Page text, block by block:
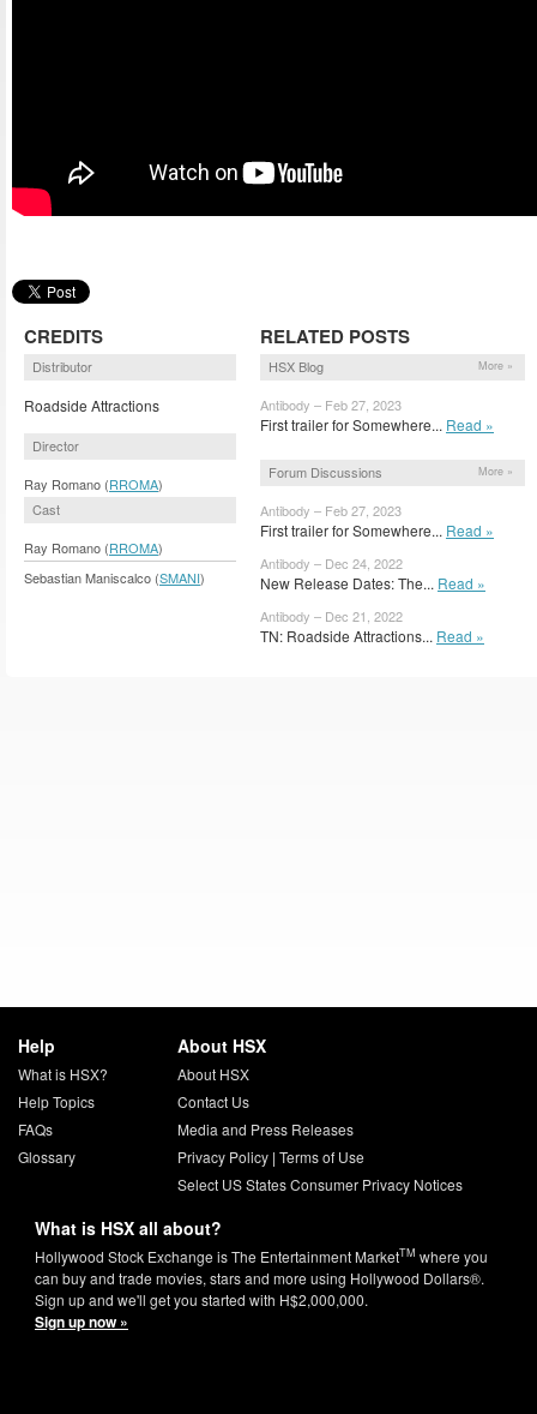
CREDITS
Distributor
Roadside Attractions
Director
Ray Romano (RROMA)
Cast
Ray Romano (RROMA)
Sebastian Maniscalco (SMANI)
RELATED POSTS
HSX Blog More »
Antibody – Feb 27, 2023
First trailer for Somewhere... Read »
Forum Discussions More »
Antibody – Feb 27, 2023
First trailer for Somewhere... Read »
Antibody – Dec 24, 2022
New Release Dates: The... Read »
Antibody – Dec 21, 2022
TN: Roadside Attractions... Read »
Help
What is HSX?
Help Topics
FAQs
Glossary
About HSX
About HSX
Contact Us
Media and Press Releases
Privacy Policy| Terms of Use
Select US States Consumer Privacy Notices
What is HSX all about?
Hollywood Stock Exchange is The Entertainment MarketTM where you
can buy and trade movies, stars and more using Hollywood Dollars®.
Sign up and we'll get you started with H$2,000,000.
Sign up now »